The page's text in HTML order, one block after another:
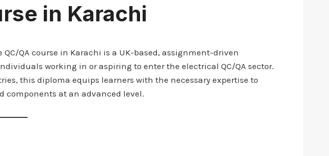
in Karachi
QA course in Karachi is a UK-based, assignment-driven
working in or aspiring to enter the electrical QC/QA sector.
this diploma equips learners with the necessary expertise to
components at an advanced level.